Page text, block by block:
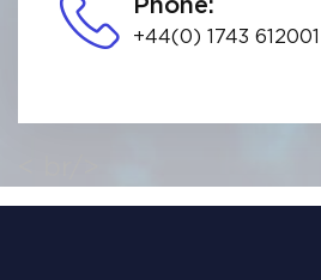
+44(0) 1743 612001